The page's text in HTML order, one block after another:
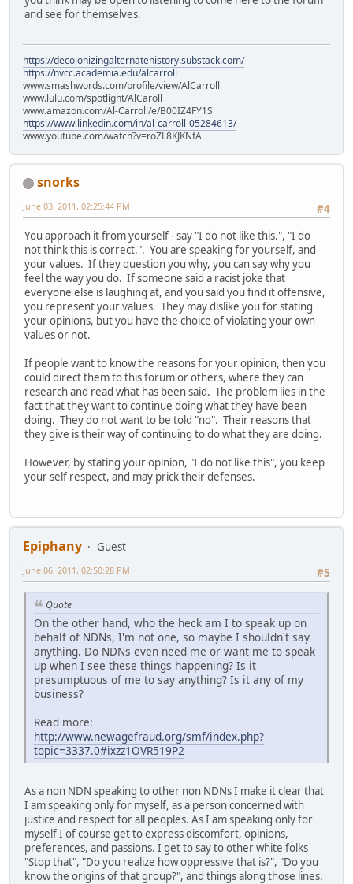
and see for themselves.
https://decolonizingalternatehistory.substack.com/
https://nvcc.academia.edu/alcarroll
www.smashwords.com/profile/view/AlCarroll
www.lulu.com/spotlight/AlCaroll
www.amazon.com/Al-Carroll/e/B00IZ4FY1S
https://www.linkedin.com/in/al-carroll-05284613/
www.youtube.com/watch?v=roZL8KJKNfA
snorks
#4
June 03, 2011, 02:25:44 PM
You approach it from yourself - say "I do not like this.", "I do
not think this is correct.". You are speaking for yourself, and
your values. If they question you why, you can say why you
feel the way you do. If someone said a racist joke that
everyone else is laughing at, and you said you find it offensive,
you represent your values. They may dislike you for stating
your opinions, but you have the choice of violating your own
values or not.
If people want to know the reasons for your opinion, then you
could direct them to this forum or others, where they can
research and read what has been said. The problem lies in the
fact that they want to continue doing what they have been
doing. They do not want to be told "no". Their reasons that
they give is their way of continuing to do what they are doing.
However, by stating your opinion, "I do not like this", you keep
your self respect, and may prick their defenses.
Epiphany
Guest
#5
June 06, 2011, 02:50:28 PM
Quote
On the other hand, who the heck am I to speak up on
behalf of NDNs, I'm not one, so maybe I shouldn't say
anything. Do NDNs even need me or want me to speak
up when I see these things happening? Is it
presumptuous of me to say anything? Is it any of my
business?
Read more:
http://www.newagefraud.org/smf/index.php?
topic=3337.0#ixzz1OVR519P2
As a non NDN speaking to other non NDNs I make it clear that
I am speaking only for myself, as a person concerned with
justice and respect for all peoples. As I am speaking only for
myself I of course get to express discomfort, opinions,
preferences, and passions. I get to say to other white folks
"Stop that", "Do you realize how oppressive that is?", "Do you
know the origins of that group?", and things along those lines.